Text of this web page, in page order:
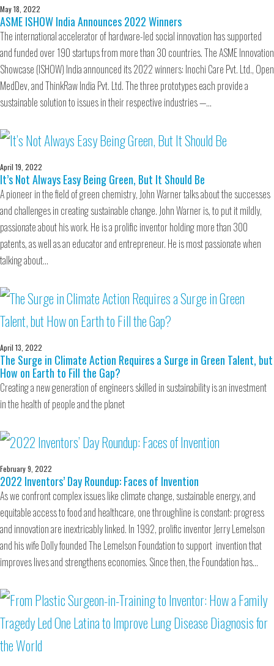
May 18, 2022
ASME ISHOW India Announces 2022 Winners
The international accelerator of hardware-led social innovation has supported
and funded over 190 startups from more than 30 countries. The ASME Innovation
Showcase (ISHOW) India announced its 2022 winners: Inochi Care Pvt. Ltd., Open
MedDev, and ThinkRaw India Pvt. Ltd. The three prototypes each provide a
sustainable solution to issues in their respective industries —…
April 19, 2022
It’s Not Always Easy Being Green, But It Should Be
A pioneer in the field of green chemistry, John Warner talks about the successes
and challenges in creating sustainable change. John Warner is, to put it mildly,
passionate about his work. He is a prolific inventor holding more than 300
patents, as well as an educator and entrepreneur. He is most passionate when
talking about…
April 13, 2022
The Surge in Climate Action Requires a Surge in Green Talent, but
How on Earth to Fill the Gap?
Creating a new generation of engineers skilled in sustainability is an investment
in the health of people and the planet
February 9, 2022
2022 Inventors’ Day Roundup: Faces of Invention
As we confront complex issues like climate change, sustainable energy, and
equitable access to food and healthcare, one throughline is constant: progress
and innovation are inextricably linked. In 1992, prolific inventor Jerry Lemelson
and his wife Dolly founded The Lemelson Foundation to support invention that
improves lives and strengthens economies. Since then, the Foundation has…